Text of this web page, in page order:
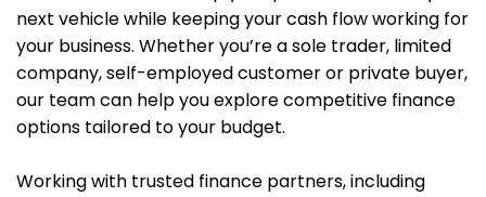
next vehicle while keeping your cash flow working for
your business. Whether you’re a sole trader, limited
company, self-employed customer or private buyer,
our team can help you explore competitive finance
options tailored to your budget.
Working with trusted finance partners, including